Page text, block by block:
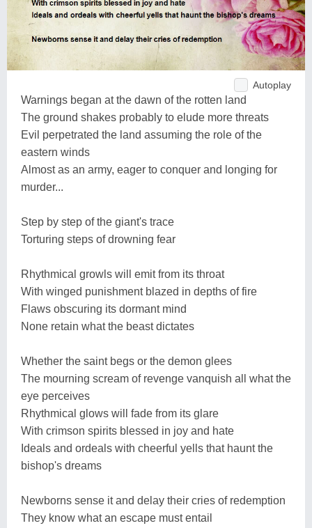
Autoplay
Warnings began at the dawn of the rotten land
The ground shakes probably to elude more threats
Evil perpetrated the land assuming the role of the
eastern winds
Almost as an army, eager to conquer and longing for
murder...
Step by step of the giant's trace
Torturing steps of drowning fear
Rhythmical growls will emit from its throat
With winged punishment blazed in depths of fire
Flaws obscuring its dormant mind
None retain what the beast dictates
Whether the saint begs or the demon glees
The mourning scream of revenge vanquish all what the
eye perceives
Rhythmical glows will fade from its glare
With crimson spirits blessed in joy and hate
Ideals and ordeals with cheerful yells that haunt the
bishop's dreams
Newborns sense it and delay their cries of redemption
They know what an escape must entail